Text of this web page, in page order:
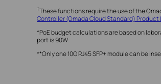
†These functions require the use of the
Controller (Omada Cloud Standard) Product
*PoE budget calculations are based on
port is 90W.
**Only one 10G RJ45 SFP+ module can be